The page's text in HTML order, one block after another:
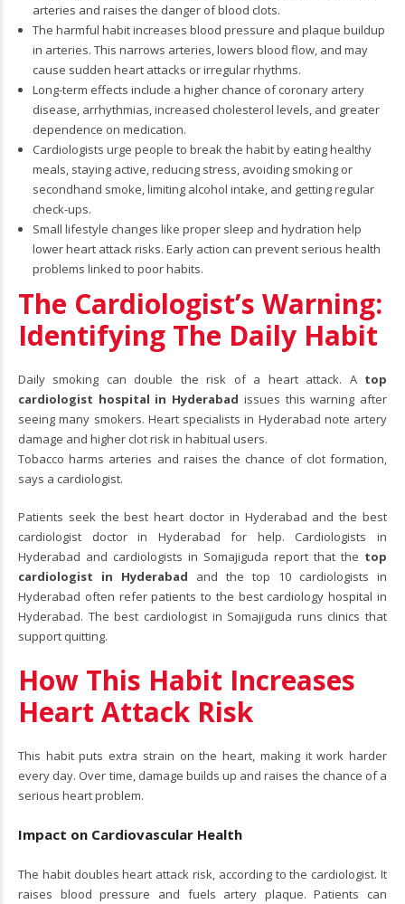
arteries and raises the danger of blood clots.
The harmful habit increases blood pressure and plaque buildup
in arteries. This narrows arteries, lowers blood flow, and may
cause sudden heart attacks or irregular rhythms.
Long-term effects include a higher chance of coronary artery
disease, arrhythmias, increased cholesterol levels, and greater
dependence on medication.
Cardiologists urge people to break the habit by eating healthy
meals, staying active, reducing stress, avoiding smoking or
secondhand smoke, limiting alcohol intake, and getting regular
check-ups.
Small lifestyle changes like proper sleep and hydration help
lower heart attack risks. Early action can prevent serious health
problems linked to poor habits.
The Cardiologist’s Warning:
Identifying The Daily Habit
Daily smoking can double the risk of a heart attack. A top
cardiologist hospital in Hyderabad issues this warning after
seeing many smokers. Heart specialists in Hyderabad note artery
damage and higher clot risk in habitual users.
Tobacco harms arteries and raises the chance of clot formation,
says a cardiologist.
Patients seek the best heart doctor in Hyderabad and the best
cardiologist doctor in Hyderabad for help. Cardiologists in
Hyderabad and cardiologists in Somajiguda report that the top
cardiologist in Hyderabad
and the top 10 cardiologists in
Hyderabad often refer patients to the best cardiology hospital in
Hyderabad. The best cardiologist in Somajiguda runs clinics that
support quitting.
How This Habit Increases
Heart Attack Risk
This habit puts extra strain on the heart, making it work harder
every day. Over time, damage builds up and raises the chance of a
serious heart problem.
Impact on Cardiovascular Health
The habit doubles heart attack risk, according to the cardiologist. It
raises blood pressure and fuels artery plaque. Patients can